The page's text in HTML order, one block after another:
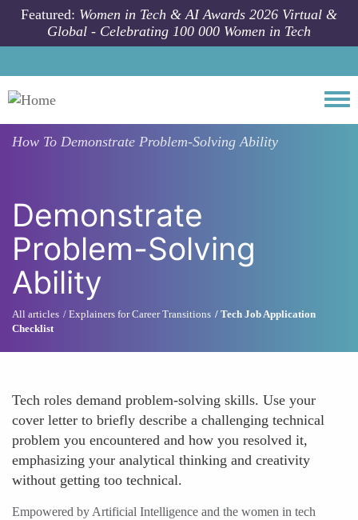
Skip to main content
Featured: Women in Tech & AI Awards 2026 Virtual &
Global - Celebrating 100 000 Women in Tech
How To Demonstrate Problem-Solving Ability
Demonstrate
Problem-Solving
Ability
All articles Explainers for Career Transitions
Tech Job Application
Checklist
Tech roles demand problem-solving skills. Use your
cover letter to briefly describe a challenging technical
problem you encountered and how you resolved it,
emphasizing your analytical thinking and creativity
without getting too technical.
Empowered by Artificial Intelligence and the women in tech